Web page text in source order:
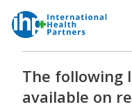
Other Policies
The following
available on